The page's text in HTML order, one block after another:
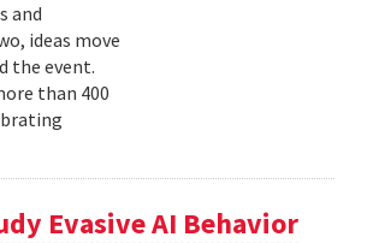
and
ideas move
the event.
than 400
Evasive AI Behavior